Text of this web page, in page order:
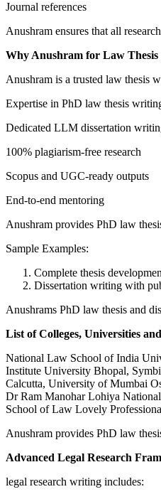
Journal references
Anushram ensures that all
Why Anushram for Law
Anushram is a trusted law thesis
Expertise in PhD law thesis
Dedicated LLM dissertation
100% plagiarism-free research
Scopus and UGC-ready outputs
End-to-end mentoring
Anushram provides PhD law
Sample Examples:
Complete thesis
Dissertation writing with
Anushrams PhD law thesis and
List of Colleges, Universities
National Law School of India
Institute University Bhopal,
Calcutta, University of Mumbai
Dr Ram Manohar Lohiya
School of Law Lovely
Anushram provides PhD law
Advanced Legal Research
legal research writing includes: